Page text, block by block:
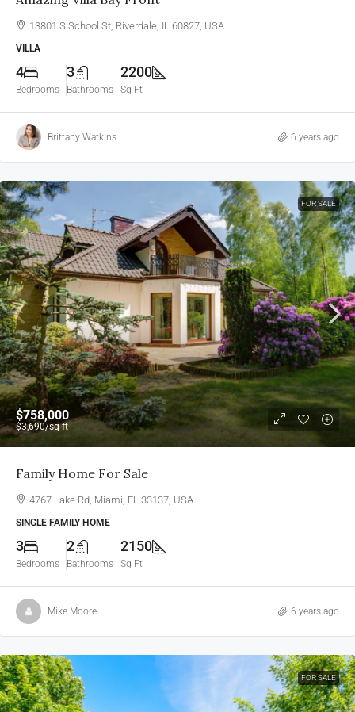
13801 S School St, Riverdale, IL 60827, USA
VILLA
4
Bedrooms
3
Bathrooms
2200
Sq Ft
Brittany Watkins 6 years ago
FOR SALE
$758,000
$3,690/sq ft
Family Home For Sale
4767 Lake Rd, Miami, FL 33137, USA
SINGLE FAMILY HOME
3
Bedrooms
2
Bathrooms
2150
Sq Ft
Mike Moore 6 years ago
FOR SALE